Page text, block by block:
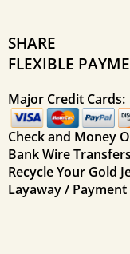
SHARE
FLEXIBLE
Major Credit Cards:
Check and Money
Bank Wire Transfers
Recycle Your Gold
Layaway / Payment